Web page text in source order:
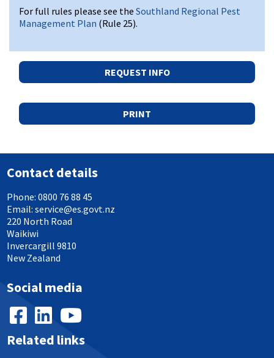
For full rules please see the Southland Regional Pest
Management Plan (Rule 25).
REQUEST INFO
PRINT
Contact details
Phone: 0800 76 88 45
Email: service@es.govt.nz
220 North Road
Waikiwi
Invercargill 9810
New Zealand
Social media
Related links